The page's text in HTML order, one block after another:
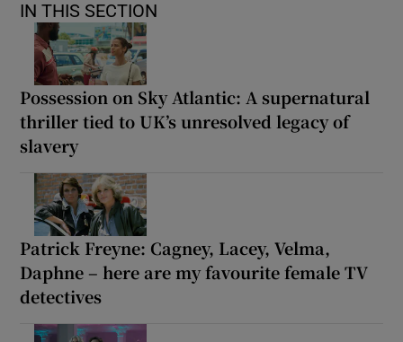
IN THIS SECTION
Possession on Sky Atlantic: A supernatural
thriller tied to UK’s unresolved legacy of
slavery
Patrick Freyne: Cagney, Lacey, Velma,
Daphne – here are my favourite female TV
detectives